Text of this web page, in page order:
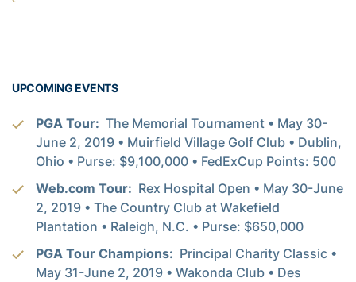
UPCOMING EVENTS
PGA Tour: The Memorial Tournament • May 30-
June 2, 2019 • Muirfield Village Golf Club • Dublin,
Ohio • Purse: $9,100,000 • FedExCup Points: 500
Web.com Tour: Rex Hospital Open • May 30-June
2, 2019 • The Country Club at Wakefield
Plantation • Raleigh, N.C. • Purse: $650,000
PGA Tour Champions: Principal Charity Classic •
May 31-June 2, 2019 • Wakonda Club • Des